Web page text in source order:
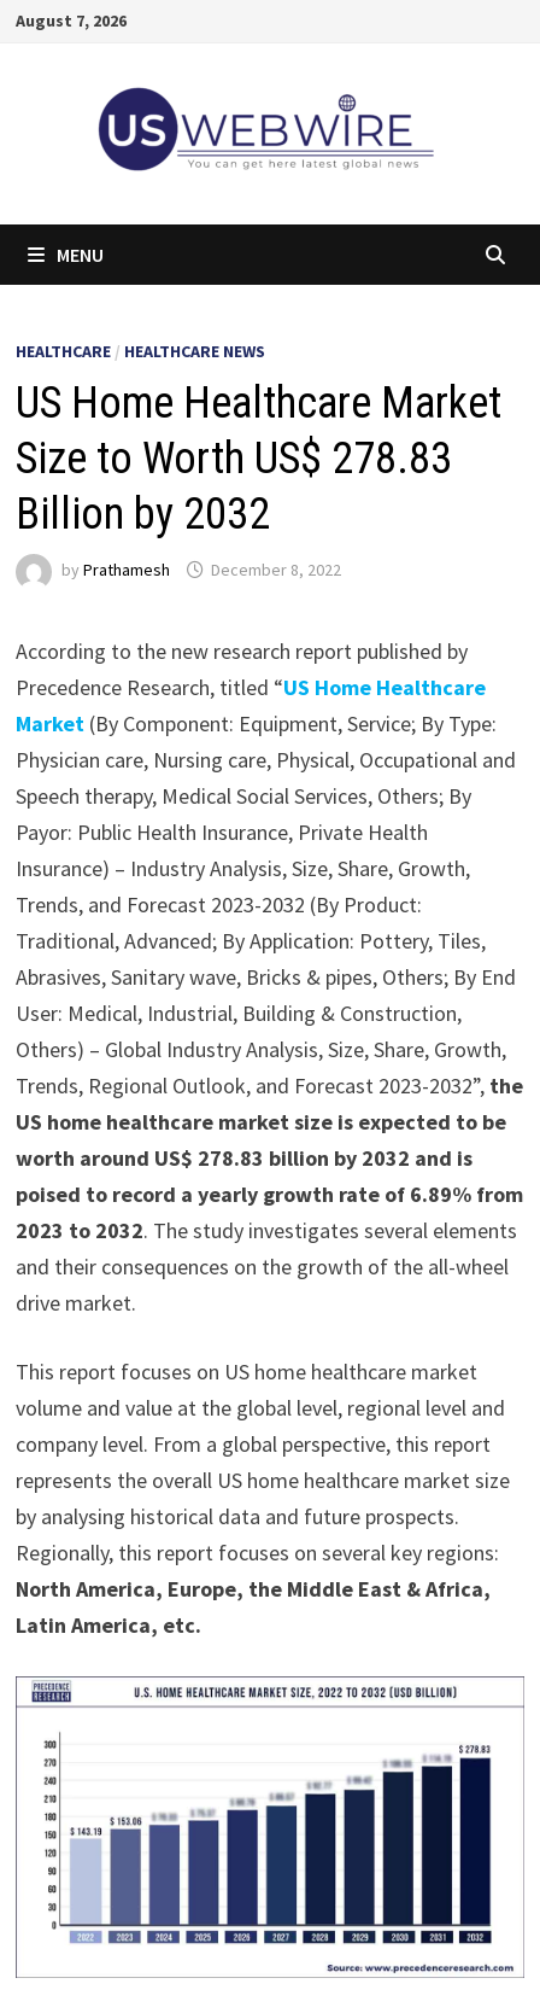
SkipAugust 7, 2026
MENU
HEALTHCARE/ HEALTHCARE NEWS
US Home Healthcare Market
Size to Worth US$ 278.83
Billion by 2032
by Prathamesh December 8, 2022
According to the new research report published by
Precedence Research, titled “US Home Healthcare
Market(By Component: Equipment, Service; By Type:
Physician care, Nursing care, Physical, Occupational and
Speech therapy, Medical Social Services, Others; By
Payor: Public Health Insurance, Private Health
Insurance) – Industry Analysis, Size, Share, Growth,
Trends, and Forecast 2023-2032 (By Product:
Traditional, Advanced; By Application: Pottery, Tiles,
Abrasives, Sanitary wave, Bricks & pipes, Others; By End
User: Medical, Industrial, Building & Construction,
Others) – Global Industry Analysis, Size, Share, Growth,
Trends, Regional Outlook, and Forecast 2023-2032”, the
US home healthcare market size is expected to be
worth around US$ 278.83 billion by 2032 and is
poised to record a yearly growth rate of 6.89% from
2023 to 2032. The study investigates several elements
and their consequences on the growth of the all-wheel
drive market.
This report focuses on US home healthcare market
volume and value at the global level, regional level and
company level. From a global perspective, this report
represents the overall US home healthcare market size
by analysing historical data and future prospects.
Regionally, this report focuses on several key regions:
North America, Europe, the Middle East & Africa,
Latin America, etc.